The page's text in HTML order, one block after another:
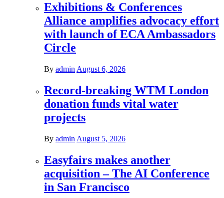
Exhibitions & Conferences
Alliance amplifies advocacy effort
with launch of ECA Ambassadors
Circle
By admin August 6, 2026
Record-breaking WTM London
donation funds vital water
projects
By admin August 5, 2026
Easyfairs makes another
acquisition – The AI Conference
in San Francisco